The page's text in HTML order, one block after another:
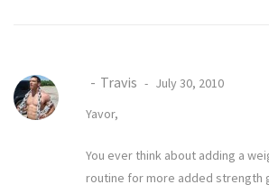
Travis
July 30, 2010
Yavor,
You ever think about adding a
routine for more added strength